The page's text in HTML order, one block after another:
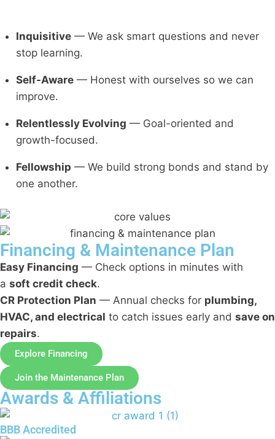
Inquisitive— We ask smart questions and never
stop learning.
Self-Aware— Honest with ourselves so we can
improve.
Relentlessly Evolving — Goal-oriented and
growth-focused.
Fellowship — We build strong bonds and stand by
one another.
Financing & Maintenance Plan
Easy Financing — Check options in minutes with
a soft credit check.
CR Protection Plan — Annual checks for plumbing,
HVAC, and electrical to catch issues early and save on
repairs.
Explore Financing
Join the Maintenance Plan
Awards & Affiliations
BBB Accredited